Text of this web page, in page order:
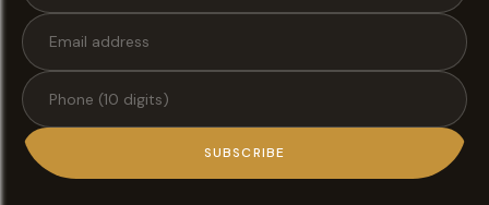
SUBSCRIBE